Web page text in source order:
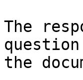
The
the